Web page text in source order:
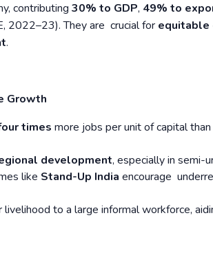
contributing 30% to GDP, 49% to
2022–23). They are crucial for equitable
.
Growth
times more jobs per unit of capital
development, especially in semi-
like Stand-Up India encourage
to a large informal workforce,